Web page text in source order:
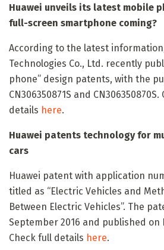
Huawei unveils its latest mobile
full-screen smartphone coming?
According to the latest
Technologies Co., Ltd. recently
phone” design patents, with the
CN306350871S and
details here.
Huawei patents technology for
cars
Huawei patent with application
titled as “Electric Vehicles and
Between Electric Vehicles”. The
September 2016 and published on
Check full details here.